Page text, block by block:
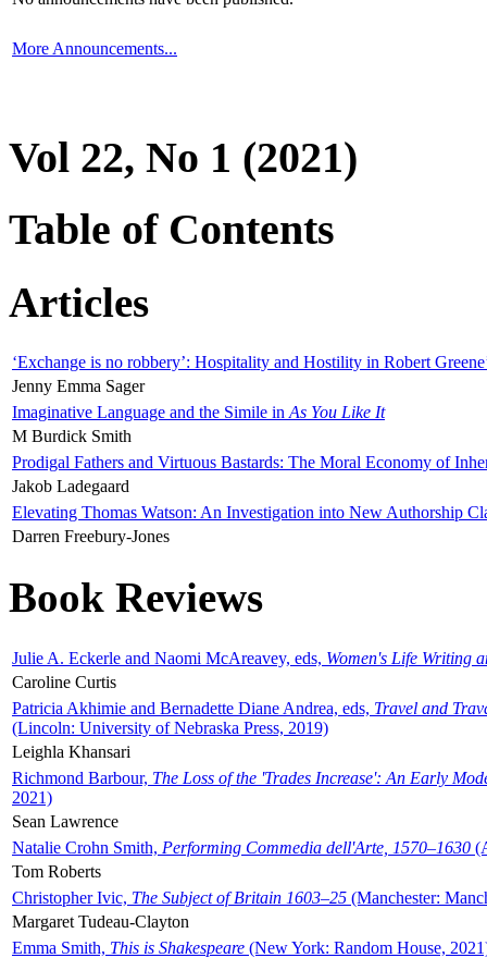
More Announcements...
Vol 22, No 1 (2021)
Table of Contents
Articles
‘Exchange is no robbery’: Hospitality and Hostility in Robert
Jenny Emma Sager
Imaginative Language and the Simile in As You Like It
M Burdick Smith
Prodigal Fathers and Virtuous Bastards: The Moral Economy of
Jakob Ladegaard
Elevating Thomas Watson: An Investigation into New Authorship
Darren Freebury-Jones
Book Reviews
Julie A. Eckerle and Naomi McAreavey, eds, Women's Life Writing
Caroline Curtis
Patricia Akhimie and Bernadette Diane Andrea, eds, Travel and
(Lincoln: University of Nebraska Press, 2019)
Leighla Khansari
Richmond Barbour, The Loss of the 'Trades Increase': An Early
2021)
Sean Lawrence
Natalie Crohn Smith, Performing Commedia dell'Arte, 1570–1630
Tom Roberts
Christopher Ivic, The Subject of Britain 1603–25 (Manchester:
Margaret Tudeau-Clayton
Emma Smith, This is Shakespeare (New York: Random House,